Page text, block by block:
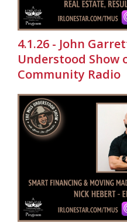
4.1.26 - John
Understood Show
Community Radio